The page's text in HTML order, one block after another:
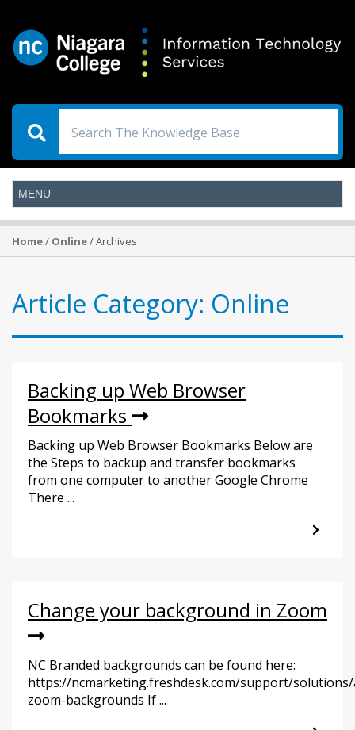
Home/ Online/ Archives
Article Category: Online
Backing up Web Browser
Bookmarks
Backing up Web Browser Bookmarks Below are
the Steps to backup and transfer bookmarks
from one computer to another Google Chrome
There ...
Change your background in Zoom
NC Branded backgrounds can be found here:
https://ncmarketing.freshdesk.com/support/solutions/
zoom-backgrounds If ...